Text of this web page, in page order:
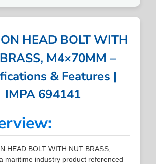
HEAD BOLT WITH
M4×70MM –
& Features |
IMPA 694141
HEAD BOLT WITH NUT BRASS,
maritime industry product referenced